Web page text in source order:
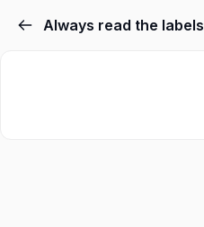
Always read the labels